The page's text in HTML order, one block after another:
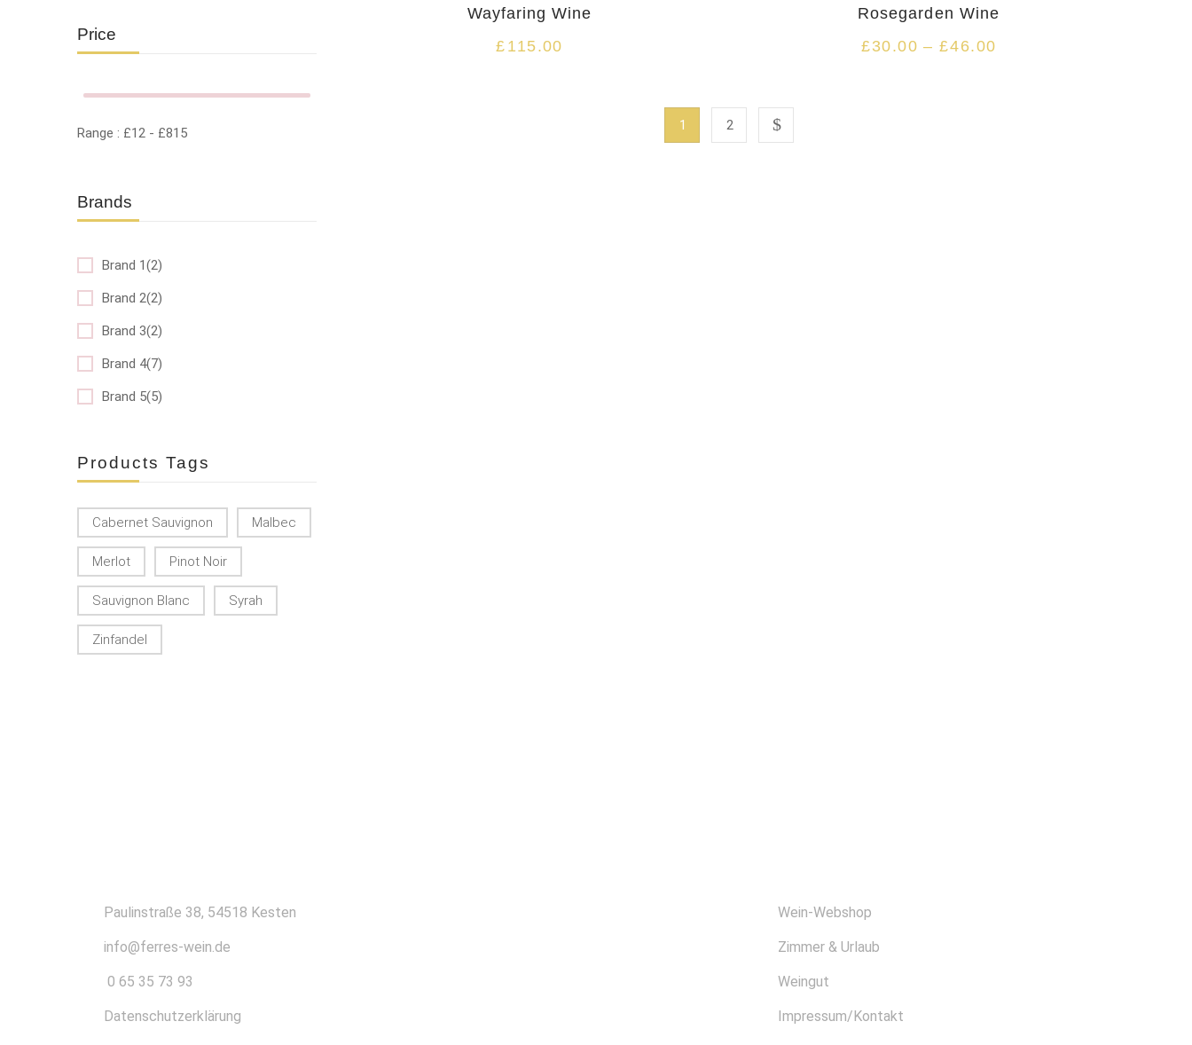
Price
Range : £12 - £815
Brands
Brand 1(2)
Brand 2(2)
Brand 3(2)
Brand 4(7)
Brand 5(5)
Products Tags
Cabernet Sauvignon Malbec
Merlot Pinot Noir
Sauvignon Blanc Syrah
Zinfandel
Wayfaring Wine
£ 115.00
Rosegarden Wine
£30.00 –£46.00
1 2
Paulinstraße 38, 54518 Kesten
info@ferres-wein.de
0 65 35 73 93
Datenschutzerklärung
Wein-Webshop
Zimmer & Urlaub
Weingut
Impressum/Kontakt